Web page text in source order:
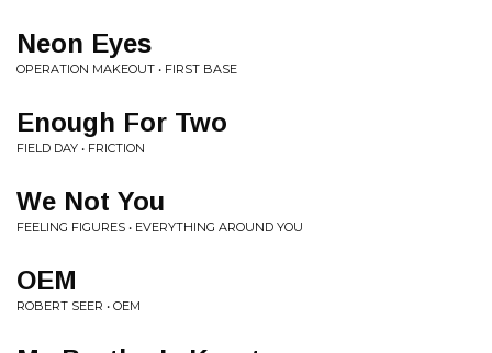
Neon Eyes
OPERATION MAKEOUT • FIRST BASE
Enough For Two
FIELD DAY • FRICTION
We Not You
FEELING FIGURES • EVERYTHING AROUND YOU
OEM
ROBERT SEER • OEM